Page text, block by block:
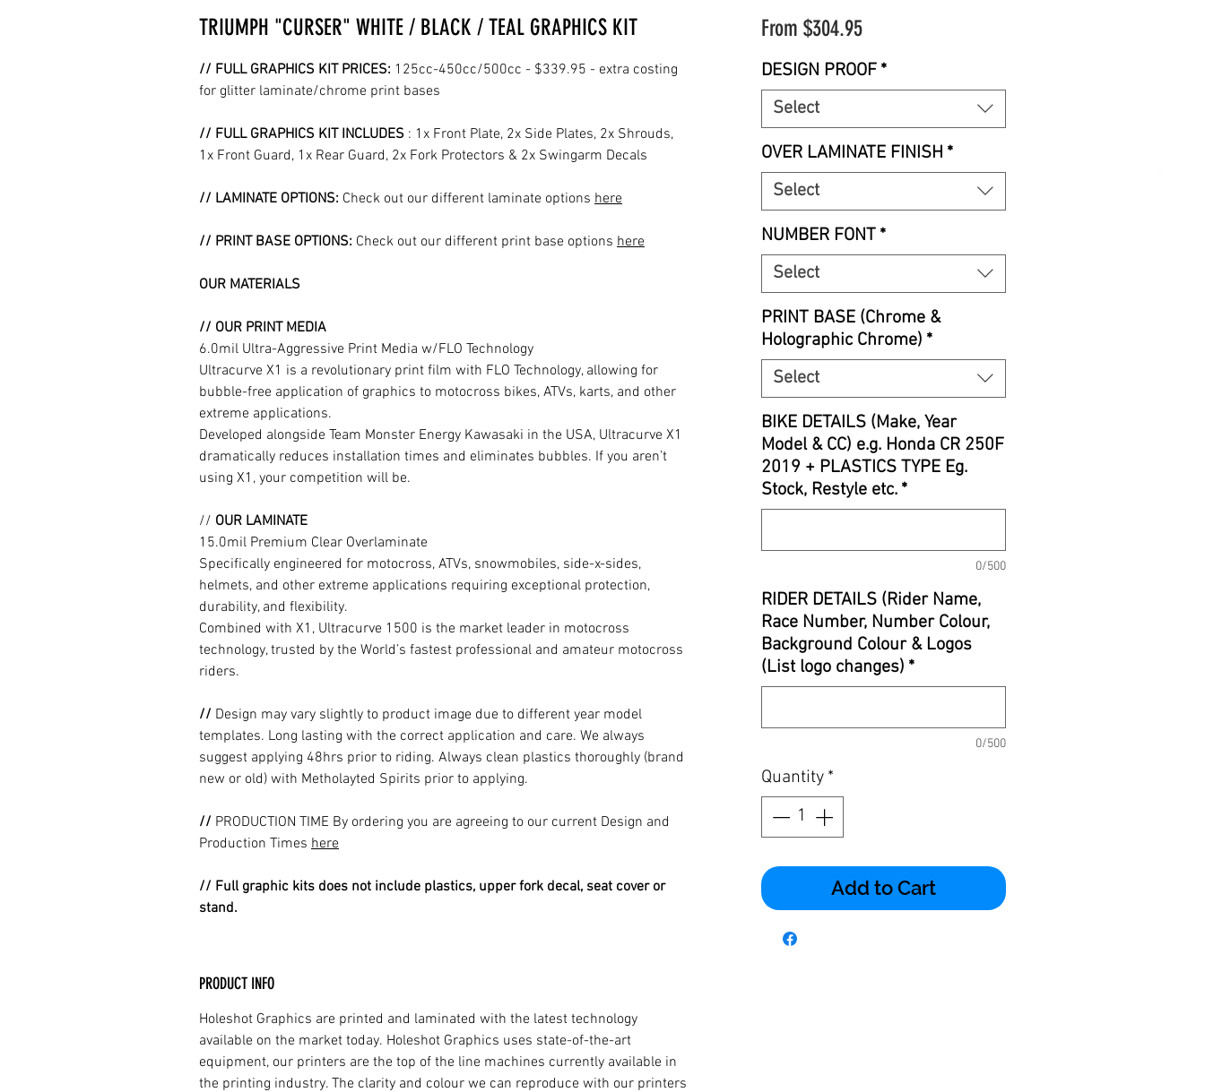
TRIUMPH "CURSER" WHITE / BLACK / TEAL GRAPHICS KIT
// FULL GRAPHICS KIT PRICES: 125cc-450cc/500cc - $339.95 - extra costing
for glitter laminate/chrome print bases
// FULL GRAPHICS KIT INCLUDES : 1x Front Plate, 2x Side Plates, 2x Shrouds,
1x Front Guard, 1x Rear Guard, 2x Fork Protectors & 2x Swingarm Decals
// LAMINATE OPTIONS: Check out our different laminate options here
// PRINT BASE OPTIONS: Check out our different print base options here
OUR MATERIALS
// OUR PRINT MEDIA
6.0mil Ultra-Aggressive Print Media w/FLO Technology
Ultracurve X1 is a revolutionary print film with FLO Technology, allowing for
bubble-free application of graphics to motocross bikes, ATVs, karts, and other
extreme applications.
Developed alongside Team Monster Energy Kawasaki in the USA, Ultracurve X1
dramatically reduces installation times and eliminates bubbles. If you aren’t
using X1, your competition will be.
// OUR LAMINATE
15.0mil Premium Clear Overlaminate
Specifically engineered for motocross, ATVs, snowmobiles, side-x-sides,
helmets, and other extreme applications requiring exceptional protection,
durability, and flexibility.
Combined with X1, Ultracurve 1500 is the market leader in motocross
technology, trusted by the World’s fastest professional and amateur motocross
riders.
// Design may vary slightly to product image due to different year model
templates. Long lasting with the correct application and care. We always
suggest applying 48hrs prior to riding. Always clean plastics thoroughly (brand
new or old) with Metholayted Spirits prior to applying.
// PRODUCTION TIME By ordering you are agreeing to our current Design and
Production Times here
// Full graphic kits does not include plastics, upper fork decal, seat cover or
stand.
PRODUCT INFO
Holeshot Graphics are printed and laminated with the latest technology
available on the market today. Holeshot Graphics uses state-of-the-art
equipment, our printers are the top of the line machines currently available in
the printing industry. The clarity and colour we can reproduce with our printers
From $304.95Sale
Price
DESIGN PROOF *
Select
OVER LAMINATE FINISH *
Select
NUMBER FONT *
Select
PRINT BASE (Chrome &
Holographic Chrome) *
Select
BIKE DETAILS (Make, Year
Model & CC) e.g. Honda CR 250F
2019 + PLASTICS TYPE Eg.
Stock, Restyle etc. *
0/500
RIDER DETAILS (Rider Name,
Race Number, Number Colour,
Background Colour & Logos
(List logo changes) *
0/500
Quantity *
Add to Cart